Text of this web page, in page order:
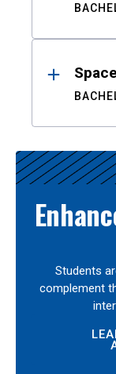
Students
complement